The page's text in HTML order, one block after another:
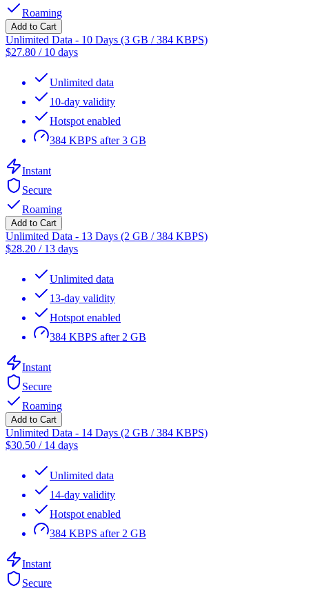
Roaming
Add to Cart
Unlimited Data - 10 Days (3 GB / 384 KBPS)
$27.80 / 10 days
Unlimited data
10-day validity
Hotspot enabled
384 KBPS after 3 GB
Instant
Secure
Roaming
Add to Cart
Unlimited Data - 13 Days (2 GB / 384 KBPS)
$28.20 / 13 days
Unlimited data
13-day validity
Hotspot enabled
384 KBPS after 2 GB
Instant
Secure
Roaming
Add to Cart
Unlimited Data - 14 Days (2 GB / 384 KBPS)
$30.50 / 14 days
Unlimited data
14-day validity
Hotspot enabled
384 KBPS after 2 GB
Instant
Secure